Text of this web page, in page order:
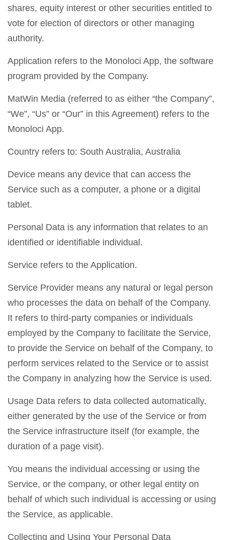
shares, equity interest or other securities entitled to
vote for election of directors or other managing
authority.
Application refers to the Monoloci App, the software
program provided by the Company.
MatWin Media (referred to as either “the Company”,
“We”, “Us” or “Our” in this Agreement) refers to the
Monoloci App.
Country refers to: South Australia, Australia
Device means any device that can access the
Service such as a computer, a phone or a digital
tablet.
Personal Data is any information that relates to an
identified or identifiable individual.
Service refers to the Application.
Service Provider means any natural or legal person
who processes the data on behalf of the Company.
It refers to third-party companies or individuals
employed by the Company to facilitate the Service,
to provide the Service on behalf of the Company, to
perform services related to the Service or to assist
the Company in analyzing how the Service is used.
Usage Data refers to data collected automatically,
either generated by the use of the Service or from
the Service infrastructure itself (for example, the
duration of a page visit).
You means the individual accessing or using the
Service, or the company, or other legal entity on
behalf of which such individual is accessing or using
the Service, as applicable.
Collecting and Using Your Personal Data